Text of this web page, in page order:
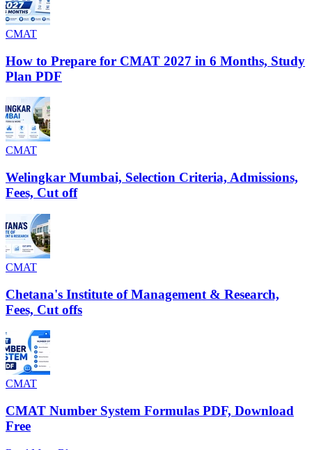
CMAT
How to Prepare for CMAT 2027 in 6 Months, Study
Plan PDF
CMAT
Welingkar Mumbai, Selection Criteria, Admissions,
Fees, Cut off
CMAT
Chetana's Institute of Management & Research,
Fees, Cut offs
CMAT
CMAT Number System Formulas PDF, Download
Free